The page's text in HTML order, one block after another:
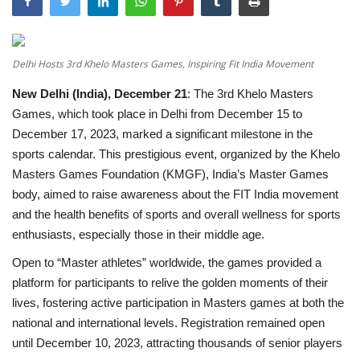
Sports
Education
Entertainment
National
Lifestyle
Press Release
Delhi Hosts 3rd Khelo Masters Games, Inspiring Fit India Movement
New Delhi (India), December 21: The 3rd Khelo Masters
Games, which took place in Delhi from December 15 to
December 17, 2023, marked a significant milestone in the
sports calendar. This prestigious event, organized by the Khelo
Masters Games Foundation (KMGF), India’s Master Games
body, aimed to raise awareness about the FIT India movement
and the health benefits of sports and overall wellness for sports
enthusiasts, especially those in their middle age.
Open to “Master athletes” worldwide, the games provided a
platform for participants to relive the golden moments of their
lives, fostering active participation in Masters games at both the
national and international levels. Registration remained open
until December 10, 2023, attracting thousands of senior players